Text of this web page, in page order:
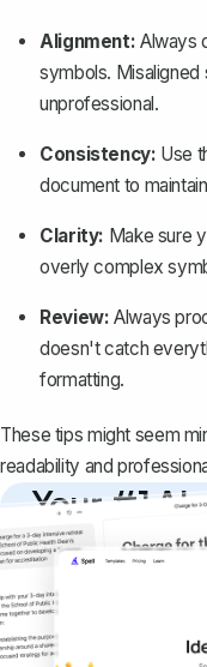
Alignment: Always
symbols.
unprofessional.
Consistency: Use
document to
Clarity: Make sure
overly complex
Review: Always
doesn't catch
formatting.
These tips might seem
readability and
Your #1 AI
copilot
Create remarkably
documents that are
never sound like